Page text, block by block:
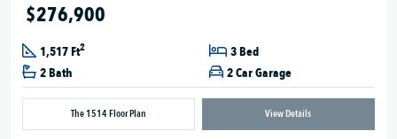
$276,900
1,517 Ft2
3 Bed
2 Bath
2 Car Garage
The 1514 Floor Plan View Details